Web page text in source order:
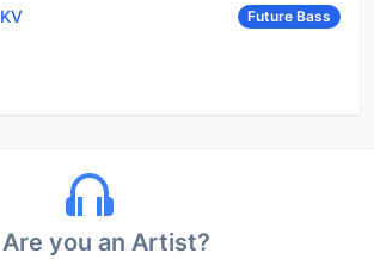
KV Future Bass
Are you an Artist?